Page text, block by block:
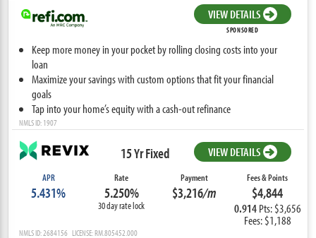
VIEW DETAILS
SPONSORED
Keep more money in your pocket by rolling closing costs into your
loan
Maximize your savings with custom options that fit your financial
goals
Tap into your home’s equity with a cash-out refinance
NMLS ID: 1907
15 Yr Fixed VIEW DETAILS
APR
5.431%
Rate
5.250%
30 day rate lock
Payment
$3,216/m
Fees & Points
$4,844
0.914 Pts: $3,656
Fees: $1,188
NMLS ID: 2684156 LICENSE: RM.805452.000